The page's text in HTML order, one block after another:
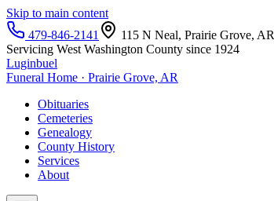
Skip to main content
479-846-2141
115 N Neal, Prairie Grove, AR
Servicing West Washington County since 1924
Luginbuel
Funeral Home · Prairie Grove, AR
Obituaries
Cemeteries
Genealogy
County History
Services
About